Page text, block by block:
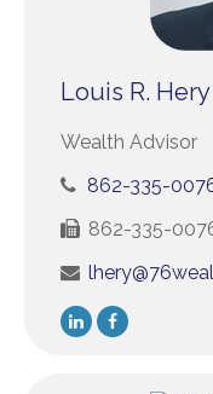
Louis R. Hery
Wealth Advisor
862-335-
862-335-